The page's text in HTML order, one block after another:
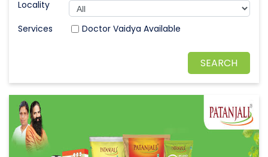
Locality
Doctor Vaidya Available